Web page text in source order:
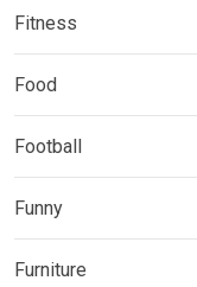
Fitness
Food
Football
Funny
Furniture